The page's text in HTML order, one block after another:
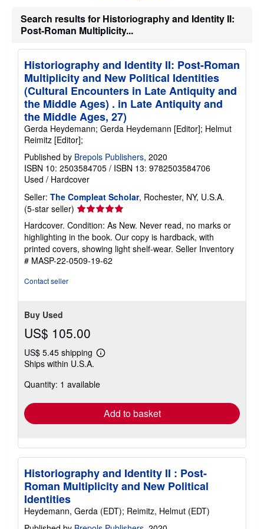
i
g
r
a
t
e
s
Search results for Historiography and Identity II:
Post-Roman Multiplicity...
Historiography and Identity II: Post-Roman
Multiplicity and New Political Identities
(Cultural Encounters in Late Antiquity and
the Middle Ages) . in Late Antiquity and
the Middle Ages, 27)
Gerda Heydemann; Gerda Heydemann [Editor]; Helmut
Reimitz [Editor];
Published by Brepols Publishers, 2020
ISBN 10: 2503584705 / ISBN 13: 9782503584706
Used / Hardcover
Seller: The Compleat Scholar, Rochester, NY, U.S.A.
(5-star seller) Seller
rating
5
out
of
5
Hardcover. Condition: As New. Never read, no marks or
highlighting in the book. Our copy is hardback, with
printed covers, showing light shelf-wear. Seller Inventory
# MASP-22-0509-19-62
Contact seller
Buy Used
US$ 105.00
US$ 5.45 shipping
Learn
shipping
Ships within U.S.A.
Quantity: 1 available
Add to basket
Historiography and Identity II : Post-
Roman Multiplicity and New Political
Identities
Heydemann, Gerda (EDT); Reimitz, Helmut (EDT)